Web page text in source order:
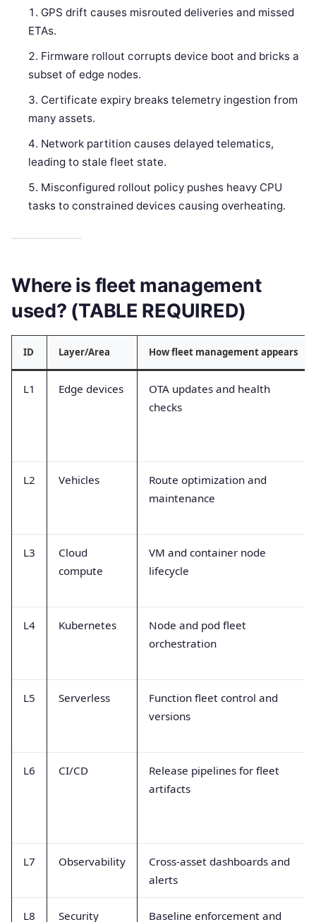
GPS drift causes misrouted deliveries and missed
ETAs.
Firmware rollout corrupts device boot and bricks a
subset of edge nodes.
Certificate expiry breaks telemetry ingestion from
many assets.
Network partition causes delayed telematics,
leading to stale fleet state.
Misconfigured rollout policy pushes heavy CPU
tasks to constrained devices causing overheating.
Where is fleet management
used? (TABLE REQUIRED)
ID Layer/Area How fleet management appears
L1 Edge devices
OTA updates and health
checks
L2 Vehicles
Route optimization and
maintenance
L3
Cloud
compute
VM and container node
lifecycle
L4 Kubernetes
Node and pod fleet
orchestration
L5 Serverless
Function fleet control and
versions
L6 CI/CD
Release pipelines for fleet
artifacts
L7 Observability
Cross-asset dashboards and
alerts
L8 Security Baseline enforcement and